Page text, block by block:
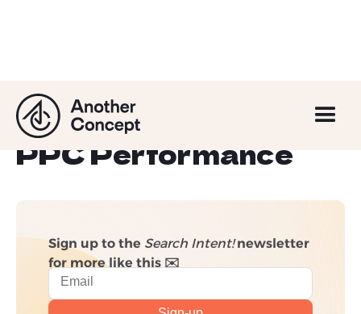
5 Things That Might
Be Holding Back Your
PPC Performance
Sign up to the Search Intent!newsletter
for more like this ✉️